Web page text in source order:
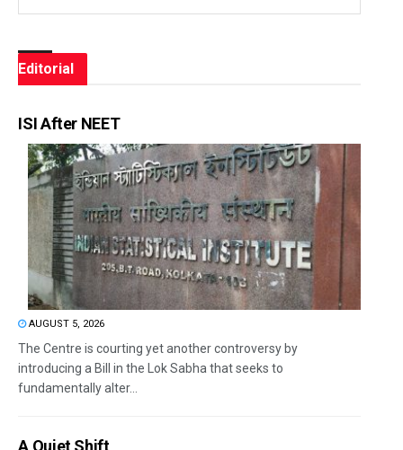
Editorial
ISI After NEET
AUGUST 5, 2026
The Centre is courting yet another controversy by
introducing a Bill in the Lok Sabha that seeks to
fundamentally alter...
A Quiet Shift